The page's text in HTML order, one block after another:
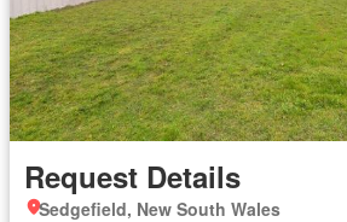
Request Details
Sedgefield, New South Wales